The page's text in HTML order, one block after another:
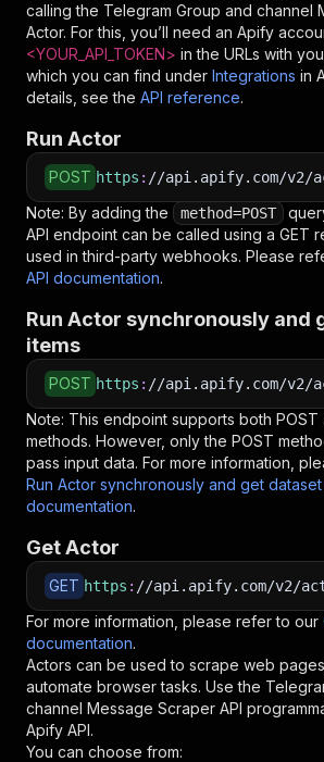
calling the Telegram Group and channel
Actor. For this, you’ll need an Apify
<YOUR_API_TOKEN> in the URLs with
which you can find under Integrations in
details, see the API reference.
Run Actor
POST https : //api.apify.com/v2/
Note: By adding the method=POST
API endpoint can be called using a GET
used in third-party webhooks. Please
API documentation.
Run Actor synchronously and
items
POST https : //api.apify.com/v2/
Note: This endpoint supports both POST
methods. However, only the POST
pass input data. For more information,
Run Actor synchronously and get dataset
documentation.
Get Actor
GET https : //api.apify.com/v2/
For more information, please refer to our
documentation.
Actors can be used to scrape web
automate browser tasks. Use the
channel Message Scraper API
Apify API.
You can choose from: